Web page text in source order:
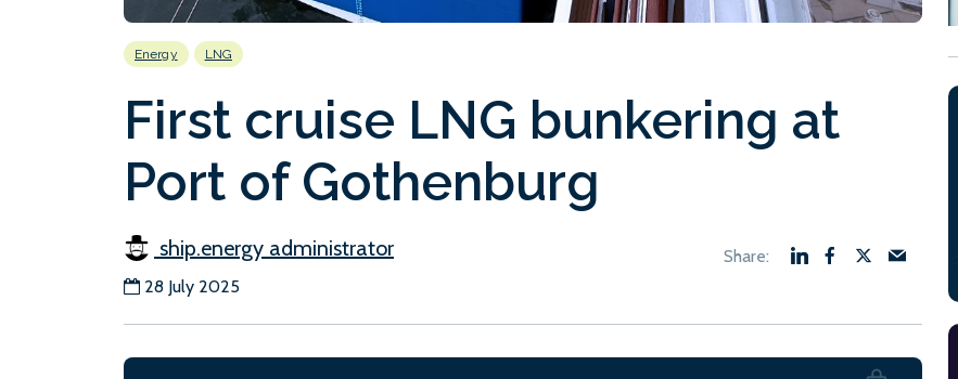
Energy LNG
First cruise LNG bunkering at
Port of Gothenburg
ship.energy administrator
28 July 2025